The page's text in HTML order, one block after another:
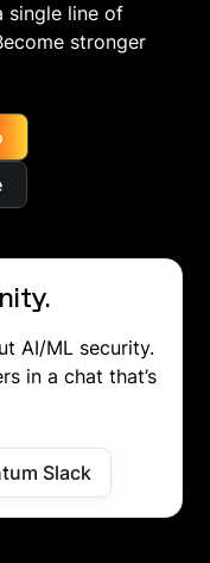
single line of
stronger
AI/ML security.
in a chat that’s
Slack